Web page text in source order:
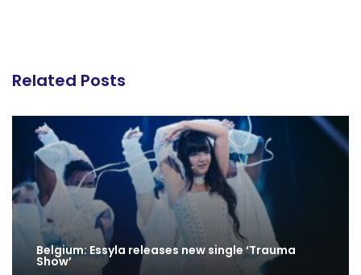
Related Posts
Belgium: Essyla releases new single ‘Trauma
Show’